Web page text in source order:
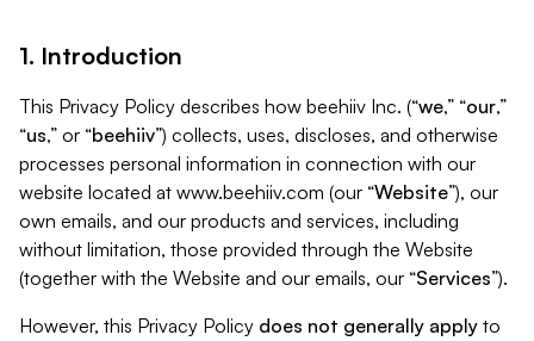
1. Introduction
This Privacy Policy describes how beehiiv Inc. (“we,” “our,”
“us,” or “beehiiv”) collects, uses, discloses, and otherwise
processes personal information in connection with our
website located at www.beehiiv.com (our “Website”), our
own emails, and our products and services, including
without limitation, those provided through the Website
(together with the Website and our emails, our “Services”).
However, this Privacy Policy does not generally apply to